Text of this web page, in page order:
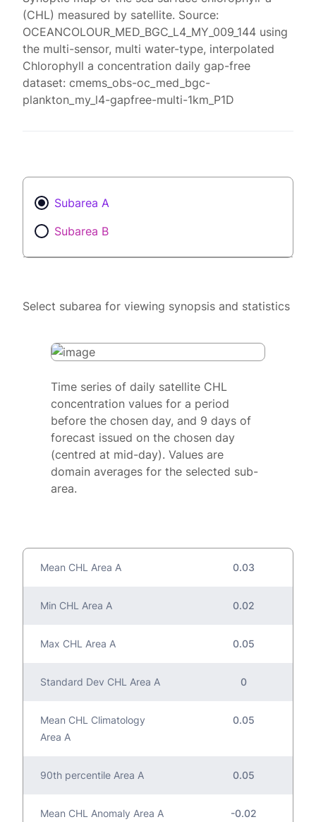
(CHL) measured by satellite. Source:
OCEANCOLOUR_MED_BGC_L4_MY_009_144 using
the multi-sensor, multi water-type, interpolated
Chlorophyll a concentration daily gap-free
dataset: cmems_obs-oc_med_bgc-
plankton_my_l4-gapfree-multi-1km_P1D
Subarea A
Subarea B
Select subarea for viewing synopsis and statistics
Time series of daily satellite CHL
concentration values for a period
before the chosen day, and 9 days of
forecast issued on the chosen day
(centred at mid-day). Values are
domain averages for the selected sub-
area.
Mean CHL Area A 0.03
Min CHL Area A 0.02
Max CHL Area A 0.05
Standard Dev CHL Area A 0
Mean CHL Climatology
Area A
0.05
90th percentile Area A 0.05
Mean CHL Anomaly Area A -0.02